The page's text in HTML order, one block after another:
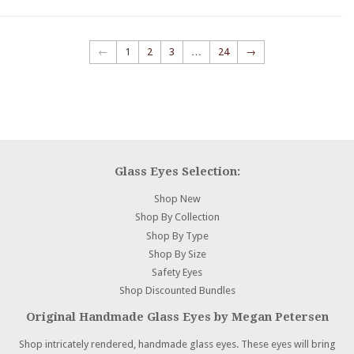
← 1 2 3 … 24 →
Glass Eyes Selection:
Shop New
Shop By Collection
Shop By Type
Shop By Size
Safety Eyes
Shop Discounted Bundles
Original Handmade Glass Eyes by Megan Petersen
Shop intricately rendered, handmade glass eyes. These eyes will bring